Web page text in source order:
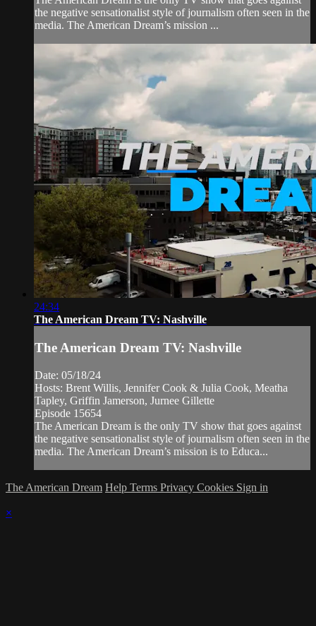
the negative sensationalist style of journalism often seen in the
media. The American Dream’s mission ...
24:34
The American Dream TV: Nashville
The American Dream TV: Nashville
Date: 05/18/24
Hosts: Brent Willis, Jennifer Cook & Julia Cook, Meatha
Tapley, Griffin Jamerson, Jurnee Gillette
Episode 15654
The American Dream is the only TV show that goes against
the negative sensationalist style of journalism often seen in the
media. The American Dream’s mission is to Educa...
The American Dream Help Terms Privacy Cookies Sign in
×